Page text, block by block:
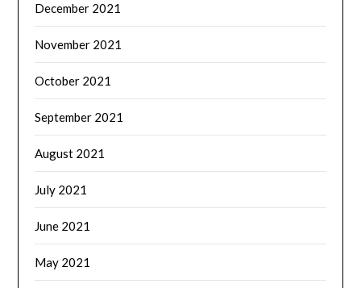
December 2021
November 2021
October 2021
September 2021
August 2021
July 2021
June 2021
May 2021